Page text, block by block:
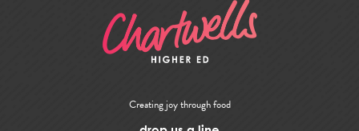
Creating joy through food